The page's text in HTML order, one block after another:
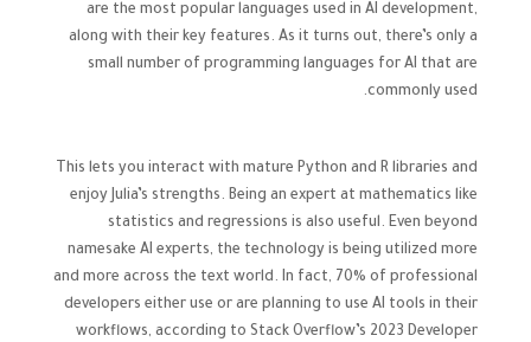
are the most popular languages used in AI development,
along with their key features. As it turns out, there’s only a
small number of programming languages for AI that are
commonly used.
This lets you interact with mature Python and R libraries and
enjoy Julia’s strengths. Being an expert at mathematics like
statistics and regressions is also useful. Even beyond
namesake AI experts, the technology is being utilized more
and more across the text world. In fact, 70% of professional
developers either use or are planning to use AI tools in their
workflows, according to Stack Overflow’s 2023 Developer